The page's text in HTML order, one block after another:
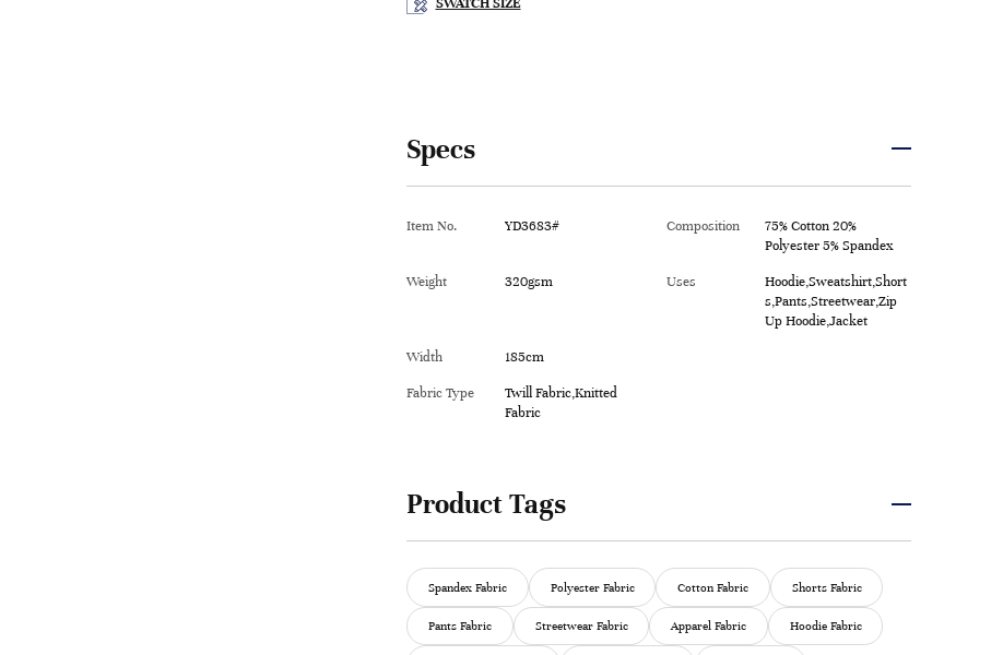
SWATCH SIZE
Specs
Item No. YD3683# Composition
75% Cotton 20%
Polyester 5% Spandex
Weight 320gsm Uses
Hoodie,Sweatshirt,Short
s,Pants,Streetwear,Zip
Up Hoodie,Jacket
Width 185cm
Fabric Type
Twill Fabric,Knitted
Fabric
Product Tags
Spandex Fabric Polyester Fabric Cotton Fabric Shorts Fabric
Pants Fabric Streetwear Fabric Apparel Fabric Hoodie Fabric